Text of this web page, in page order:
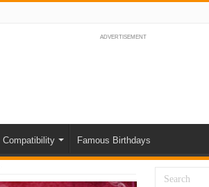
ADVERTISEMENT
Compatibility Famous Birthdays